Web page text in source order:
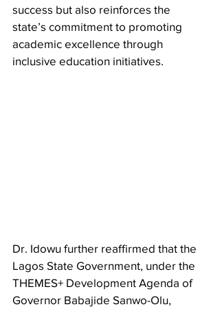
success but also reinforces the
state’s commitment to promoting
academic excellence through
inclusive education initiatives.
Dr. Idowu further reaffirmed that the
Lagos State Government, under the
THEMES+ Development Agenda of
Governor Babajide Sanwo-Olu,